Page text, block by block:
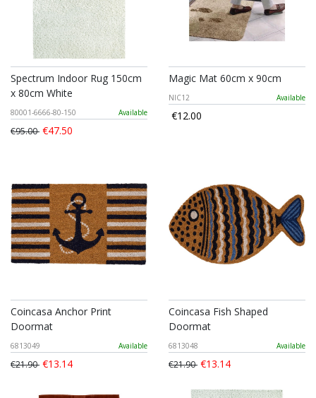
Spectrum Indoor Rug 150cm
x 80cm White
80001-6666-80-150 Available
€95.00 €47.50
Magic Mat 60cm x 90cm
NIC12 Available
€12.00
Coincasa Anchor Print
Doormat
6813049 Available
€21.90 €13.14
Coincasa Fish Shaped
Doormat
6813048 Available
€21.90 €13.14